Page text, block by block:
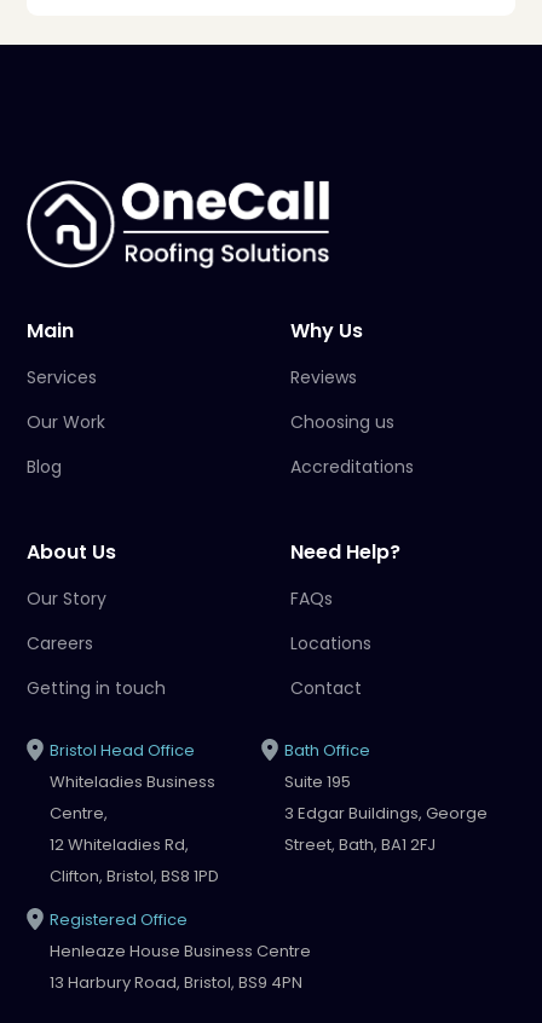
Main
Services
Our Work
Blog
Why Us
Reviews
Choosing us
Accreditations
About Us
Our Story
Careers
Getting in touch
Need Help?
FAQs
Locations
Contact
Bristol Head Office
Whiteladies Business
Centre,
12 Whiteladies Rd,
Clifton, Bristol, BS8 1PD
Bath Office
Suite 195
3 Edgar Buildings, George
Street, Bath, BA1 2FJ
Registered Office
Henleaze House Business Centre
13 Harbury Road, Bristol, BS9 4PN